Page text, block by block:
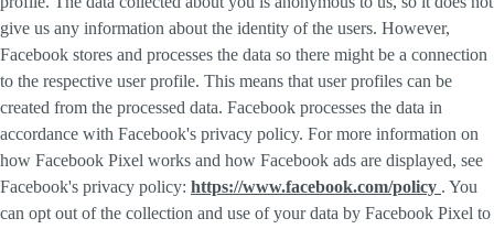
give us any information about the identity of the users. However,
Facebook stores and processes the data so there might be a connection
to the respective user profile. This means that user profiles can be
created from the processed data. Facebook processes the data in
accordance with Facebook's privacy policy. For more information on
how Facebook Pixel works and how Facebook ads are displayed, see
Facebook's privacy policy: https://www.facebook.com/policy . You
can opt out of the collection and use of your data by Facebook Pixel to